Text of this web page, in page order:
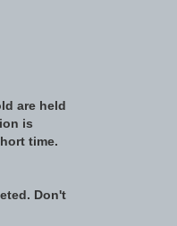
are held
is
time.
Don't